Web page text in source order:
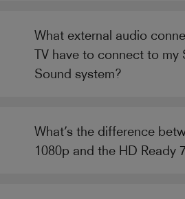
What external audio
TV have to connect to my
Sound system?
What’s the difference
1080p and the HD Ready